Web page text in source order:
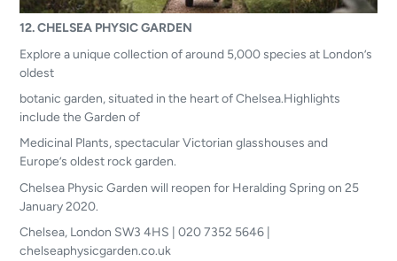
12. CHELSEA PHYSIC GARDEN
Explore a unique collection of around 5,000 species at London’s
oldest
botanic garden, situated in the heart of Chelsea.Highlights
include the Garden of
Medicinal Plants, spectacular Victorian glasshouses and
Europe’s oldest rock garden.
Chelsea Physic Garden will reopen for Heralding Spring on 25
January 2020.
Chelsea, London SW3 4HS | 020 7352 5646 |
chelseaphysicgarden.co.uk